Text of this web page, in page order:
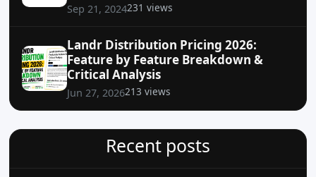
Sep 21, 2024231 views
Landr Distribution Pricing 2026:
Feature by Feature Breakdown &
Critical Analysis
Jun 27, 2026213 views
Recent posts